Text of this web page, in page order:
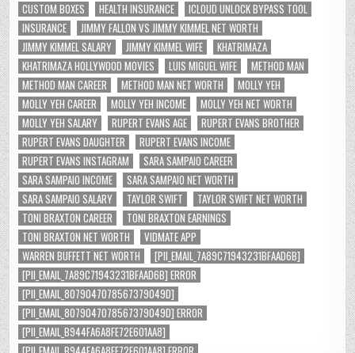
CUSTOM BOXES
HEALTH INSURANCE
ICLOUD UNLOCK BYPASS TOOL
INSURANCE
JIMMY FALLON VS JIMMY KIMMEL NET WORTH
JIMMY KIMMEL SALARY
JIMMY KIMMEL WIFE
KHATRIMAZA
KHATRIMAZA HOLLYWOOD MOVIES
LUIS MIGUEL WIFE
METHOD MAN
METHOD MAN CAREER
METHOD MAN NET WORTH
MOLLY YEH
MOLLY YEH CAREER
MOLLY YEH INCOME
MOLLY YEH NET WORTH
MOLLY YEH SALARY
RUPERT EVANS AGE
RUPERT EVANS BROTHER
RUPERT EVANS DAUGHTER
RUPERT EVANS INCOME
RUPERT EVANS INSTAGRAM
SARA SAMPAIO CAREER
SARA SAMPAIO INCOME
SARA SAMPAIO NET WORTH
SARA SAMPAIO SALARY
TAYLOR SWIFT
TAYLOR SWIFT NET WORTH
TONI BRAXTON CAREER
TONI BRAXTON EARNINGS
TONI BRAXTON NET WORTH
VIDMATE APP
WARREN BUFFETT NET WORTH
[PII_EMAIL_7A89C71943231BFAAD6B]
[PII_EMAIL_7A89C71943231BFAAD6B] ERROR
[PII_EMAIL_8079047078567379049D]
[PII_EMAIL_8079047078567379049D] ERROR
[PII_EMAIL_B944FA6A8FE72E601AA8]